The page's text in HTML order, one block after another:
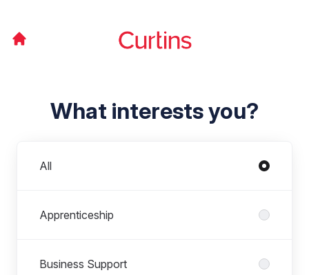
What interests you?
All
Apprenticeship
Business Support